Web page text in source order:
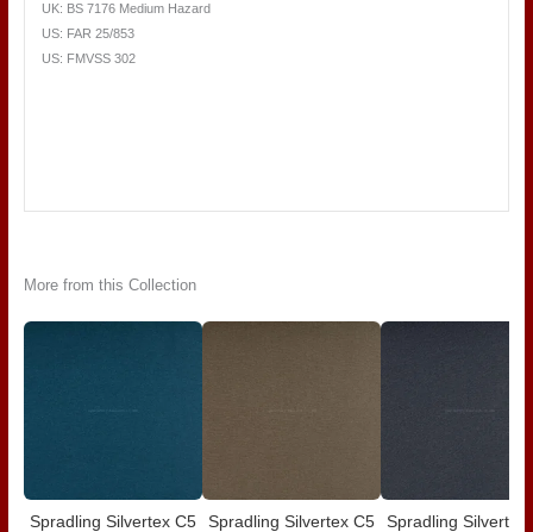
UK: BS 7176 Medium Hazard
US: FAR 25/853
US: FMVSS 302
More from this Collection
Spradling Silvertex C5
Spradling Silvertex C5
Spradling Silvertex